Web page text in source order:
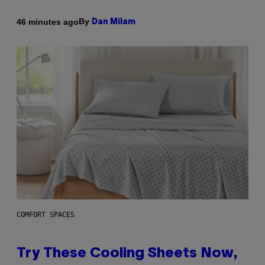
46 minutes agoBy Dan Milam
COMFORT SPACES
Try These Cooling Sheets Now,